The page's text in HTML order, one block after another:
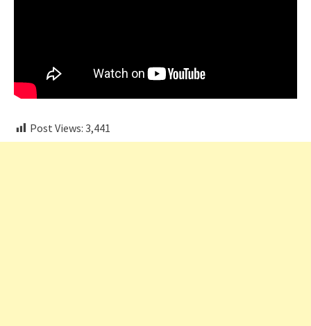
Post Views: 3,441